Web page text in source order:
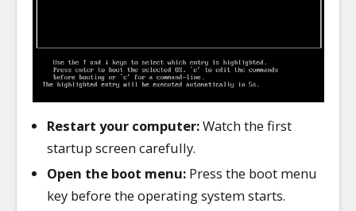
Restart your computer:Watch the first
startup screen carefully.
Open the boot menu: Press the boot menu
key before the operating system starts.